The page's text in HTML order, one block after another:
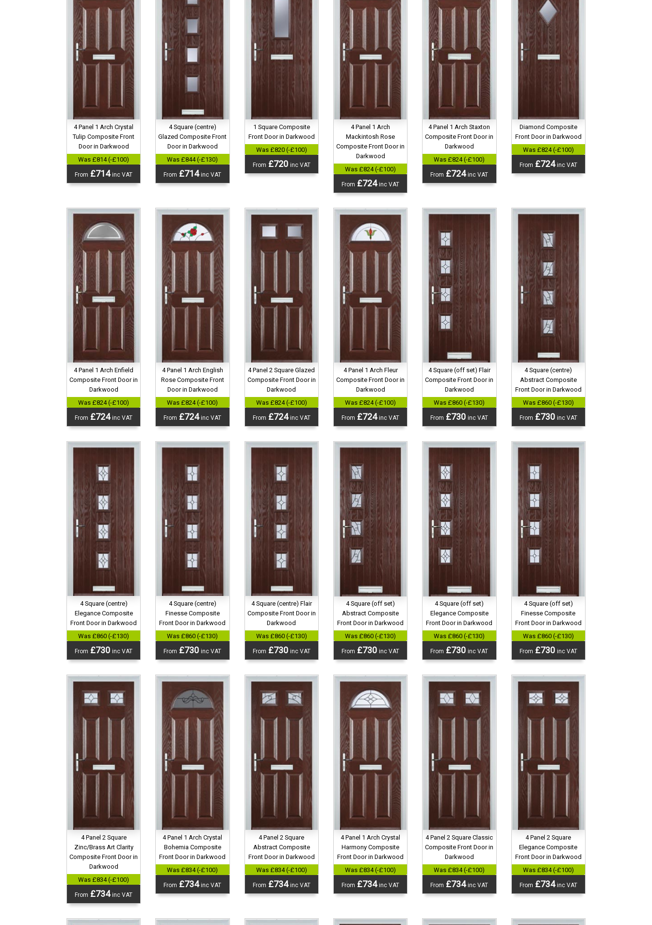
4 Panel 1 Arch Crystal
Tulip Composite Front
Door in Darkwood
Was £814 (-£100)
From £714inc VAT
4 Square (centre)
Glazed Composite Front
Door in Darkwood
Was £844 (-£130)
From £714inc VAT
1 Square Composite
Front Door in Darkwood
Was £820 (-£100)
From £720 inc VAT
4 Panel 1 Arch
Mackintosh Rose
Composite Front Door in
Darkwood
Was £824 (-£100)
From £724inc VAT
4 Panel 1 Arch Staxton
Composite Front Door in
Darkwood
Was £824 (-£100)
From £724inc VAT
Diamond Composite
Front Door in Darkwood
Was £824 (-£100)
From £724inc VAT
4 Panel 1 Arch Enfield
Composite Front Door in
Darkwood
Was £824 (-£100)
From £724inc VAT
4 Panel 1 Arch English
Rose Composite Front
Door in Darkwood
Was £824 (-£100)
From £724inc VAT
4 Panel 2 Square Glazed
Composite Front Door in
Darkwood
Was £824 (-£100)
From £724inc VAT
4 Panel 1 Arch Fleur
Composite Front Door in
Darkwood
Was £824 (-£100)
From £724inc VAT
4 Square (off set) Flair
Composite Front Door in
Darkwood
Was £860 (-£130)
From £730inc VAT
4 Square (centre)
Abstract Composite
Front Door in Darkwood
Was £860 (-£130)
From £730 inc VAT
4 Square (centre)
Elegance Composite
Front Door in Darkwood
Was £860 (-£130)
From £730inc VAT
4 Square (centre)
Finesse Composite
Front Door in Darkwood
Was £860 (-£130)
From £730inc VAT
4 Square (centre) Flair
Composite Front Door in
Darkwood
Was £860 (-£130)
From £730 inc VAT
4 Square (off set)
Abstract Composite
Front Door in Darkwood
Was £860 (-£130)
From £730inc VAT
4 Square (off set)
Elegance Composite
Front Door in Darkwood
Was £860 (-£130)
From £730inc VAT
4 Square (off set)
Finesse Composite
Front Door in Darkwood
Was £860 (-£130)
From £730 inc VAT
4 Panel 2 Square
Zinc/Brass Art Clarity
Composite Front Door in
Darkwood
Was £834 (-£100)
From £734inc VAT
4 Panel 1 Arch Crystal
Bohemia Composite
Front Door in Darkwood
Was £834 (-£100)
From £734inc VAT
4 Panel 2 Square
Abstract Composite
Front Door in Darkwood
Was £834 (-£100)
From £734inc VAT
4 Panel 1 Arch Crystal
Harmony Composite
Front Door in Darkwood
Was £834 (-£100)
From £734inc VAT
4 Panel 2 Square Classic
Composite Front Door in
Darkwood
Was £834 (-£100)
From £734inc VAT
4 Panel 2 Square
Elegance Composite
Front Door in Darkwood
Was £834 (-£100)
From £734inc VAT